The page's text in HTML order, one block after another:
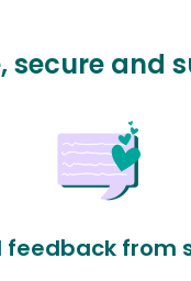
secure and
feedback from